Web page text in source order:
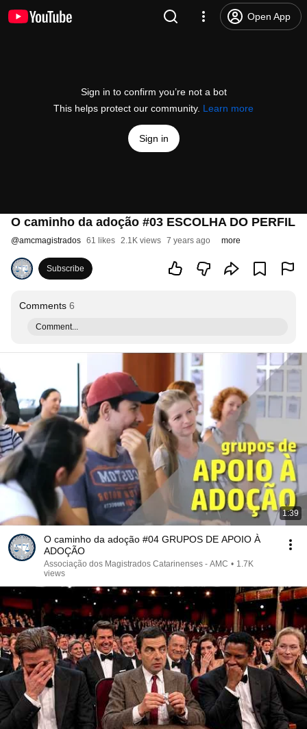
Open App
Sign in to confirm you’re not a bot
This helps protect our community. Learn more
Sign in
O caminho da adoção #03 ESCOLHA DO PERFIL
@amcmagistrados 61 likes 2.1K views 7 years ago more
Subscribe
Comments 6
Comment...
1:39
O caminho da adoção #04 GRUPOS DE APOIO À
ADOÇÃO
Associação dos Magistrados Catarinenses - AMC • 1.7K
views